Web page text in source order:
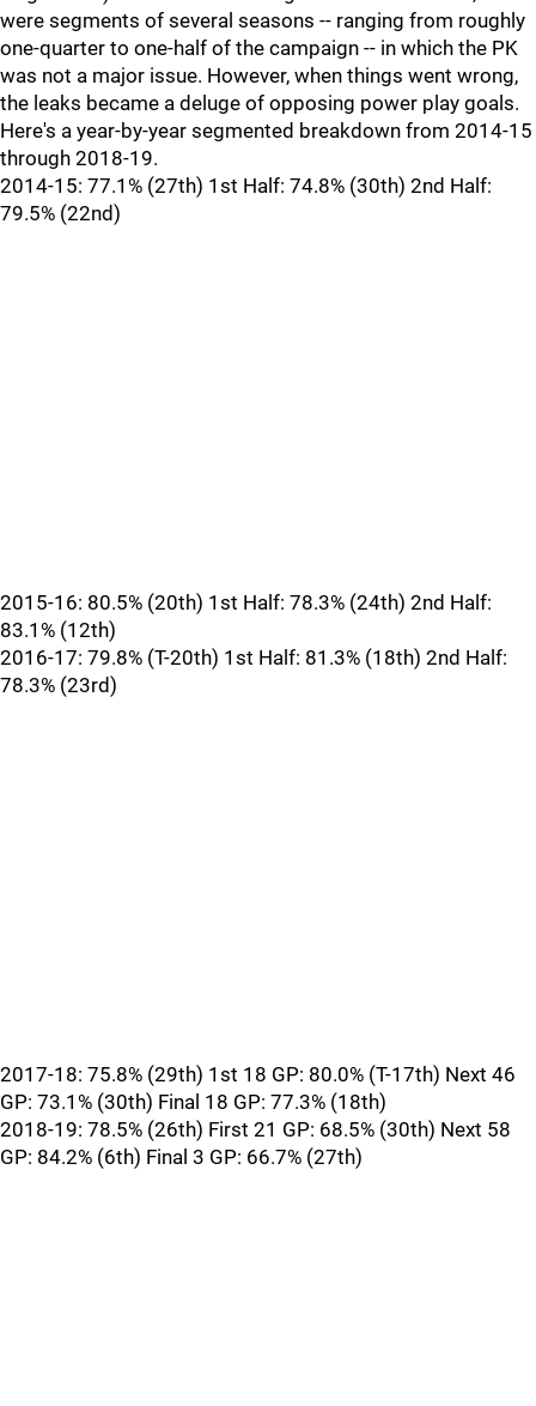
were segments of several seasons -- ranging from roughly
one-quarter to one-half of the campaign -- in which the PK
was not a major issue. However, when things went wrong,
the leaks became a deluge of opposing power play goals.
Here's a year-by-year segmented breakdown from 2014-15
through 2018-19.
2014-15: 77.1% (27th) 1st Half: 74.8% (30th) 2nd Half:
79.5% (22nd)
2015-16: 80.5% (20th) 1st Half: 78.3% (24th) 2nd Half:
83.1% (12th)
2016-17: 79.8% (T-20th) 1st Half: 81.3% (18th) 2nd Half:
78.3% (23rd)
2017-18: 75.8% (29th) 1st 18 GP: 80.0% (T-17th) Next 46
GP: 73.1% (30th) Final 18 GP: 77.3% (18th)
2018-19: 78.5% (26th) First 21 GP: 68.5% (30th) Next 58
GP: 84.2% (6th) Final 3 GP: 66.7% (27th)